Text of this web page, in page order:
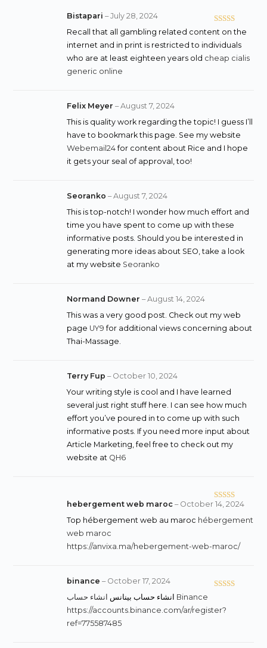
Rated4
out of 5
Bistapari– July 28, 2024
Recall that all gambling related content on the
internet and in print is restricted to individuals
who are at least eighteen years old cheap cialis
generic online
Felix Meyer– August 7, 2024
This is quality work regarding the topic! I guess I’ll
have to bookmark this page. See my website
Webemail24for content about Rice and I hope
it gets your seal of approval, too!
Seoranko– August 7, 2024
This is top-notch! I wonder how much effort and
time you have spent to come up with these
informative posts. Should you be interested in
generating more ideas about SEO, take a look
at my website Seoranko
Normand Downer– August 14, 2024
This was a very good post. Check out my web
page UY9 for additional views concerning about
Thai-Massage.
Terry Fup– October 10, 2024
Your writing style is cool and I have learned
several just right stuff here. I can see how much
effort you’ve poured in to come up with such
informative posts. If you need more input about
Article Marketing, feel free to check out my
website at QH6
Rated
3out
hebergement web maroc– October 14, 2024
Top hébergement web au maroc hébergement
web maroc
https://anvixa.ma/hebergement-web-maroc/
of 5
binance– October 17, 2024
انشاء حساب بينانس انشاء حساب Binance
https://accounts.binance.com/ar/register?
ref=775587485